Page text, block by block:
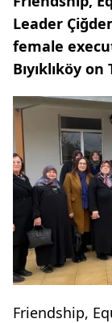
Leader
female
Bıyıklıköy
Friendship,